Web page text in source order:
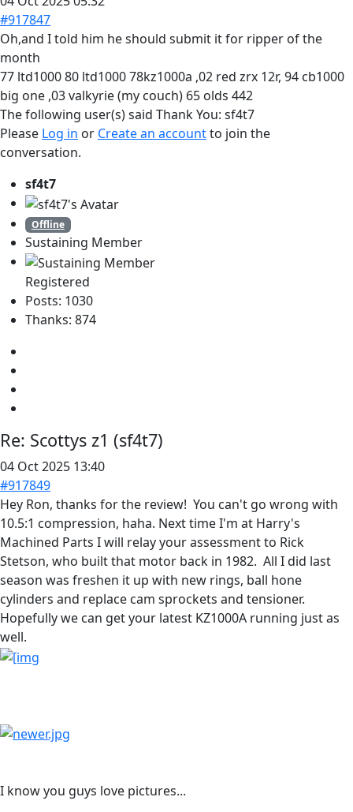
#917847
Oh,and I told him he should submit it for ripper of the
month
77 ltd1000 80 ltd1000 78kz1000a ,02 red zrx 12r, 94 cb1000
big one ,03 valkyrie (my couch) 65 olds 442
The following user(s) said Thank You: sf4t7
Please Log in or Create an accountto join the
conversation.
sf4t7
Offline
Sustaining Member
Registered
Posts: 1030
Thanks: 874
Re: Scottys z1 (sf4t7)
04 Oct 2025 13:40
#917849
Hey Ron, thanks for the review! You can't go wrong with
10.5:1 compression, haha. Next time I'm at Harry's
Machined Parts I will relay your assessment to Rick
Stetson, who built that motor back in 1982. All I did last
season was freshen it up with new rings, ball hone
cylinders and replace cam sprockets and tensioner.
Hopefully we can get your latest KZ1000A running just as
well.
I know you guys love pictures...